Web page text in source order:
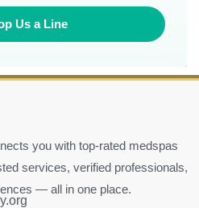
Us a Line
you with top-rated medspas
services, verified professionals,
— all in one place.